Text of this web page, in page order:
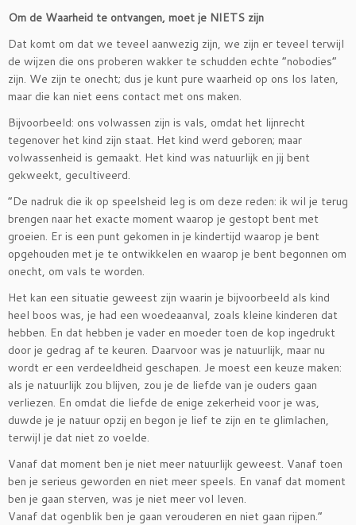
Om de Waarheid te ontvangen, moet je NIETS zijn
Dat komt om dat we teveel aanwezig zijn, we zijn er teveel terwijl
de wijzen die ons proberen wakker te schudden echte ”nobodies”
zijn. We zijn te onecht; dus je kunt pure waarheid op ons los laten,
maar die kan niet eens contact met ons maken.
Bijvoorbeeld: ons volwassen zijn is vals, omdat het lijnrecht
tegenover het kind zijn staat. Het kind werd geboren; maar
volwassenheid is gemaakt. Het kind was natuurlijk en jij bent
gekweekt, gecultiveerd.
”De nadruk die ik op speelsheid leg is om deze reden: ik wil je terug
brengen naar het exacte moment waarop je gestopt bent met
groeien. Er is een punt gekomen in je kindertijd waarop je bent
opgehouden met je te ontwikkelen en waarop je bent begonnen om
onecht, om vals te worden.
Het kan een situatie geweest zijn waarin je bijvoorbeeld als kind
heel boos was, je had een woedeaanval, zoals kleine kinderen dat
hebben. En dat hebben je vader en moeder toen de kop ingedrukt
door je gedrag af te keuren. Daarvoor was je natuurlijk, maar nu
wordt er een verdeeldheid geschapen. Je moest een keuze maken:
als je natuurlijk zou blijven, zou je de liefde van je ouders gaan
verliezen. En omdat die liefde de enige zekerheid voor je was,
duwde je je natuur opzij en begon je lief te zijn en te glimlachen,
terwijl je dat niet zo voelde.
Vanaf dat moment ben je niet meer natuurlijk geweest. Vanaf toen
ben je serieus geworden en niet meer speels. En vanaf dat moment
ben je gaan sterven, was je niet meer vol leven.
Vanaf dat ogenblik ben je gaan verouderen en niet gaan rijpen.”